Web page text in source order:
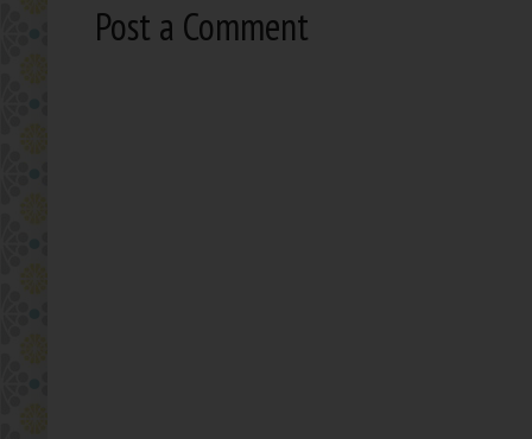
Post a Comment